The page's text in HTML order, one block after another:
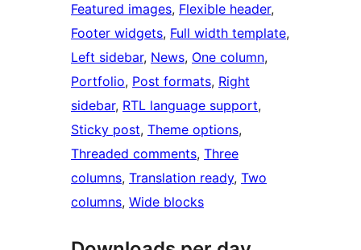
Featured images, Flexible header
Footer widgets, Full width template
Left sidebar, News, One column
Portfolio, Post formats, Right
sidebar, RTL language support
Sticky post, Theme options
Threaded comments, Three
columns, Translation ready, Two
columns, Wide blocks